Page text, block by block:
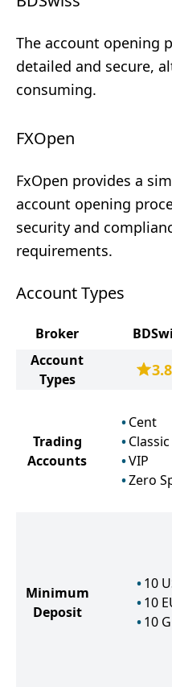
The account opening
detailed and secure,
consuming.
FXOpen
FxOpen provides a
account opening
security and
requirements.
Account Types
Broker
Account
Types
3.8
Trading
Accounts
Cent
Classic
VIP
Zero
Minimum
Deposit
10
10
10